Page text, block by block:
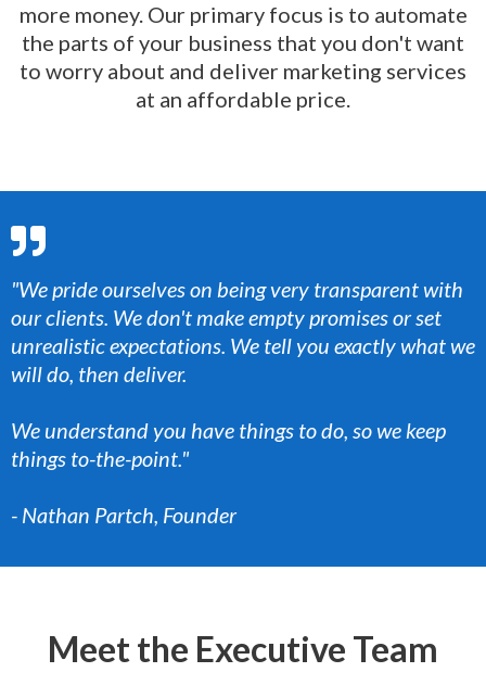
more money. Our primary focus is to automate
the parts of your business that you don't want
to worry about and deliver marketing services
at an affordable price.
"We pride ourselves on being very transparent with
our clients. We don't make empty promises or set
unrealistic expectations. We tell you exactly what we
will do, then deliver.
We understand you have things to do, so we keep
things to-the-point."
- Nathan Partch, Founder
Meet the Executive Team